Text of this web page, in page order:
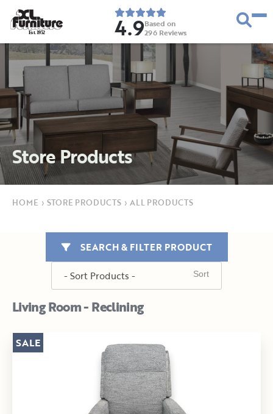
Est. 1952 4.9Based on
296 Reviews
Store Products
HOME › STORE PRODUCTS › ALL PRODUCTS
Living Room - Reclining
SEARCH & FILTER PRODUCT
SALE